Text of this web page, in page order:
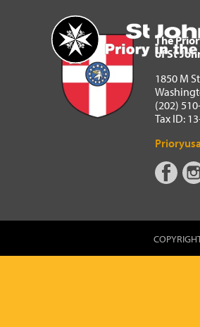
Home
The Priory in
The
of St
1850 M
(202)
Tax ID: